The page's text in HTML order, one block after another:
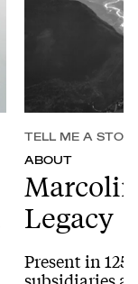
TELL ME A
ABOUT
Legacy
Present in 125
subsidiaries